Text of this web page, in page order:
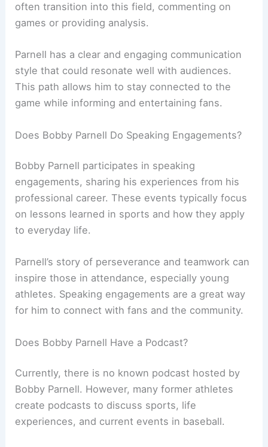
often transition into this field, commenting on
games or providing analysis.
Parnell has a clear and engaging communication
style that could resonate well with audiences.
This path allows him to stay connected to the
game while informing and entertaining fans.
Does Bobby Parnell Do Speaking Engagements?
Bobby Parnell participates in speaking
engagements, sharing his experiences from his
professional career. These events typically focus
on lessons learned in sports and how they apply
to everyday life.
Parnell’s story of perseverance and teamwork can
inspire those in attendance, especially young
athletes. Speaking engagements are a great way
for him to connect with fans and the community.
Does Bobby Parnell Have a Podcast?
Currently, there is no known podcast hosted by
Bobby Parnell. However, many former athletes
create podcasts to discuss sports, life
experiences, and current events in baseball.